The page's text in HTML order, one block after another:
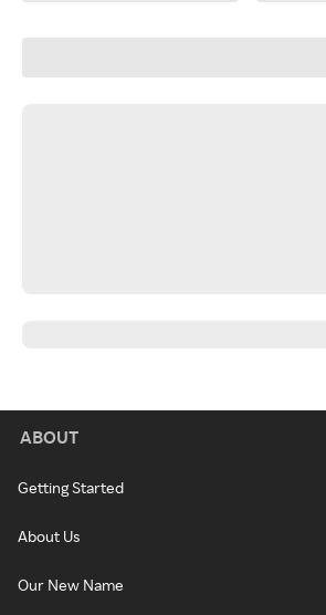
ABOUT
Getting Started
About Us
Our New Name